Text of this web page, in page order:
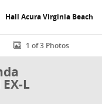
Hall Acura Virginia Beach
Hybrid EX-L Sedan
1 of 3 Photos
L